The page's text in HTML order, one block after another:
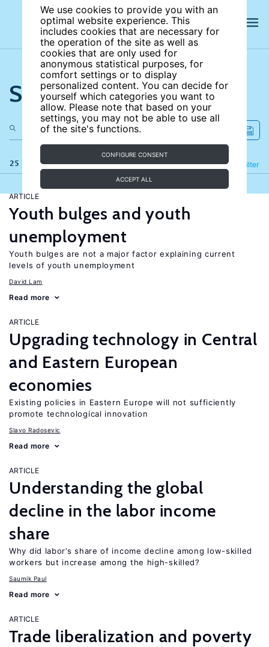
We use cookies to provide you with an
optimal website experience. This
includes cookies that are necessary for
the operation of the site as well as
cookies that are only used for
anonymous statistical purposes, for
comfort settings or to display
personalized content. You can decide for
yourself which categories you want to
allow. Please note that based on your
settings, you may not be able to use all
of the site's functions.
CONFIGURE CONSENT
ACCEPT ALL
Search the site
25 results Filter
Refine
ARTICLE
Youth bulges and youth
unemployment
Youth bulges are not a major factor explaining current
levels of youth unemployment
David Lam
Read more
ARTICLE
Upgrading technology in Central
and Eastern European
economies
Existing policies in Eastern Europe will not sufficiently
promote technological innovation
Slavo Radosevic
Read more
ARTICLE
Understanding the global
decline in the labor income
share
Why did labor’s share of income decline among low-skilled
workers but increase among the high-skilled?
Saumik Paul
Read more
ARTICLE
Trade liberalization and poverty